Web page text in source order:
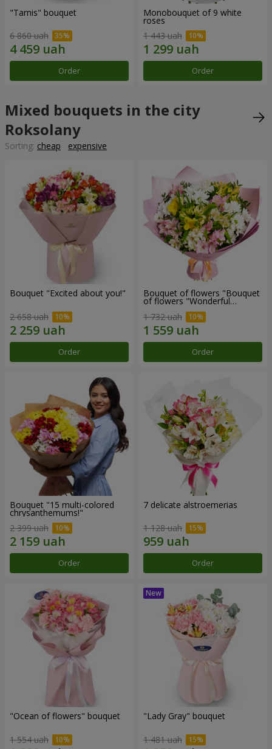
"Tarnis" bouquet
6 860 uah
Order
Monobouquet of 9 white
roses
1 443 uah
Order
Mixed bouquets in the city
Roksolany
Sorting: cheap expensive
Bouquet "Excited about you!"
2 658 uah
Order
Bouquet of flowers "Bouquet
of flowers "Wonderful
1 732 uah
Order
Bouquet "15 multi-colored
chrysanthemums!"
2 399 uah
Order
7 delicate alstroemerias
1 128 uah
Order
"Ocean of flowers" bouquet
1 554 uah
"Lady Gray" bouquet
1 481 uah